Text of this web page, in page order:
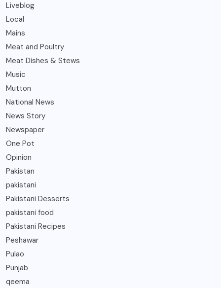
Liveblog
Local
Mains
Meat and Poultry
Meat Dishes & Stews
Music
Mutton
National News
News Story
Newspaper
One Pot
Opinion
Pakistan
pakistani
Pakistani Desserts
pakistani food
Pakistani Recipes
Peshawar
Pulao
Punjab
qeema